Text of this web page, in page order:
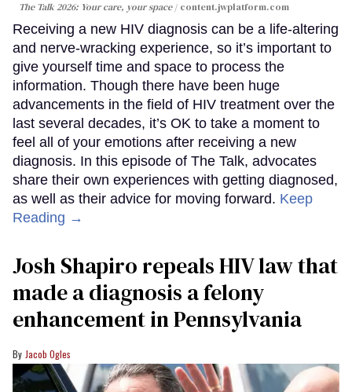
The Talk 2026: Your care, your space content.jwplatform.com
Receiving a new HIV diagnosis can be a life-altering
and nerve-wracking experience, so it’s important to
give yourself time and space to process the
information. Though there have been huge
advancements in the field of HIV treatment over the
last several decades, it’s OK to take a moment to
feel all of your emotions after receiving a new
diagnosis. In this episode of The Talk, advocates
share their own experiences with getting diagnosed,
as well as their advice for moving forward. Keep
Reading →
Josh Shapiro repeals HIV law that
made a diagnosis a felony
enhancement in Pennsylvania
Jacob Ogles